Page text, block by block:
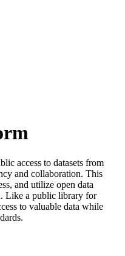
access to datasets from
and collaboration. This
and utilize open data
Like a public library for
to valuable data while